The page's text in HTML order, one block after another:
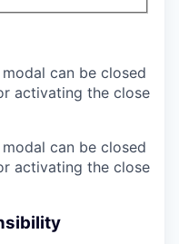
can be closed
activating the close
can be closed
activating the close